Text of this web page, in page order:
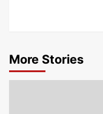
More Stories